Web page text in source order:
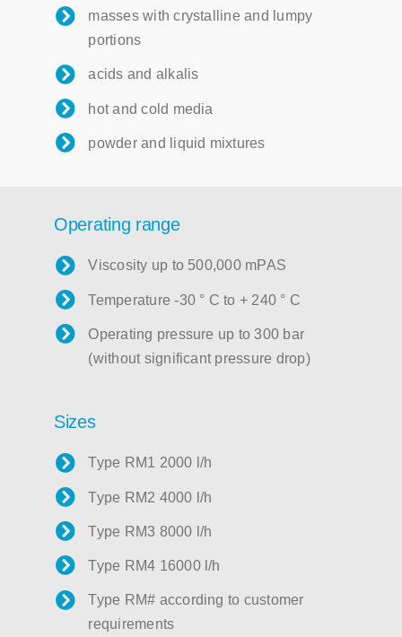
masses with crystalline and lumpy
portions
acids and alkalis
hot and cold media
powder and liquid mixtures
Operating range
Viscosity up to 500,000 mPAS
Temperature -30 ° C to + 240 ° C
Operating pressure up to 300 bar
(without significant pressure drop)
Sizes
Type RM1 2000 l/h
Type RM2 4000 l/h
Type RM3 8000 l/h
Type RM4 16000 l/h
Type RM# according to customer
requirements